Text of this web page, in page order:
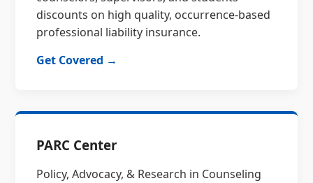
discounts on high quality, occurrence-based
professional liability insurance.
Get Covered →
PARC Center
Policy, Advocacy, & Research in Counseling